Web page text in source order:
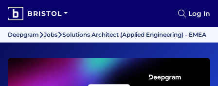
BRISTOL Log In
Deepgram Jobs Solutions Architect (Applied Engineering) - EMEA